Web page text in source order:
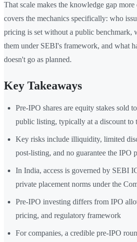
That scale makes the knowledge gap
covers the mechanics specifically: who
pricing is set without a public benchmark,
them under SEBI's framework, and what
doesn't go as planned.
Key Takeaways
Pre-IPO shares are equity stakes sold
public listing, typically at a discount to
Key risks include illiquidity, limited
post-listing, and no guarantee the IPO
In India, access is governed by SEBI
private placement norms under the
Pre-IPO investing differs from IPO
pricing, and regulatory framework
For companies, a credible pre-IPO